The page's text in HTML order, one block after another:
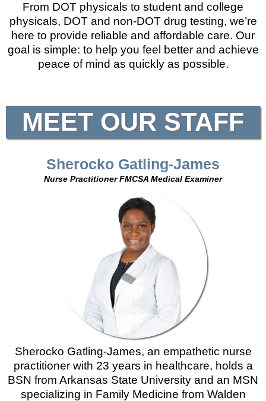
From DOT physicals to student and college
physicals, DOT and non-DOT drug testing, we’re
here to provide reliable and affordable care. Our
goal is simple: to help you feel better and achieve
peace of mind as quickly as possible.
MEET OUR STAFF
Sherocko Gatling-James
Nurse Practitioner FMCSA Medical Examiner
Sherocko Gatling-James, an empathetic nurse
practitioner with 23 years in healthcare, holds a
BSN from Arkansas State University and an MSN
specializing in Family Medicine from Walden